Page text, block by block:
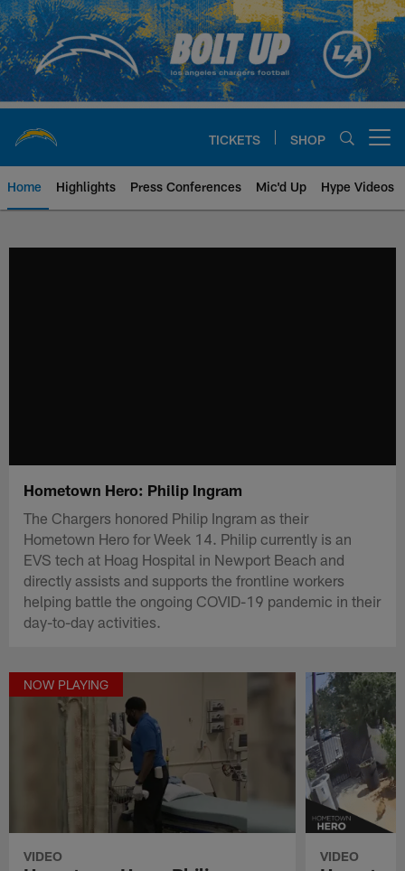
Skip
to
main
content
TICKETS SHOP
Home Highlights Press Conferences Mic'd Up Hype Videos
Hometown Hero: Philip Ingram
The Chargers honored Philip Ingram as their
Hometown Hero for Week 14. Philip currently is an
EVS tech at Hoag Hospital in Newport Beach and
directly assists and supports the frontline workers
helping battle the ongoing COVID-19 pandemic in their
day-to-day activities.
NOW PLAYING
VIDEO VIDEO